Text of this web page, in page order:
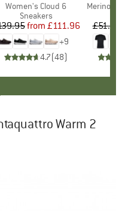
Item(s)
Women's Cloud 6
Product group
Sneakers
Price
Reduced Price
from £111.96
+9
4.7(48)
Item(s)
MerinoMix150
£51.95
Warm 2